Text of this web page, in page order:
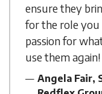
ensure they
for the role you
passion for
use them again!
Angela Fair,